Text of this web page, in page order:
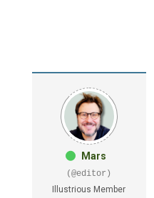
Mars
(@editor)
Illustrious Member